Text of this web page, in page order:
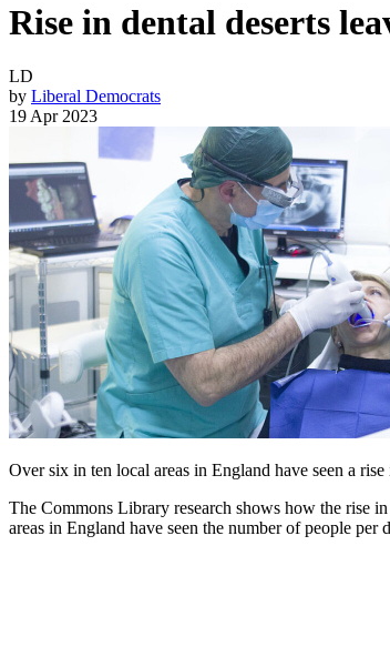
Rise in dental deserts
LD
by Liberal Democrats
19 Apr 2023
Over six in ten local areas in England have seen a
The Commons Library research shows how the rise
areas in England have seen the number of people per